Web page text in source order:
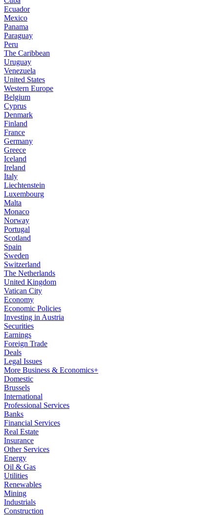
Ecuador
Mexico
Panama
Paraguay
Peru
The Caribbean
Uruguay
Venezuela
United States
Western Europe
Belgium
Cyprus
Denmark
Finland
France
Germany
Greece
Iceland
Ireland
Italy
Liechtenstein
Luxembourg
Malta
Monaco
Norway
Portugal
Scotland
Spain
Sweden
Switzerland
The Netherlands
United Kingdom
Vatican City
Economy
Economic Policies
Investing in Austria
Securities
Earnings
Foreign Trade
Deals
Legal Issues
More Business & Economics+
Domestic
Brussels
International
Professional Services
Banks
Financial Services
Real Estate
Insurance
Other Services
Energy
Oil & Gas
Utilities
Renewables
Mining
Industrials
Construction